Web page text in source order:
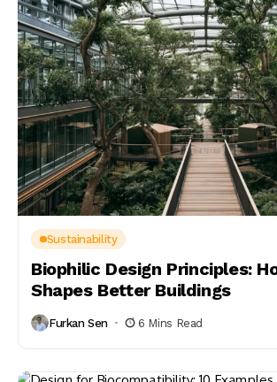
Sustainability
Biophilic Design Principles:
Shapes Better Buildings
Furkan Sen 6 Mins Read